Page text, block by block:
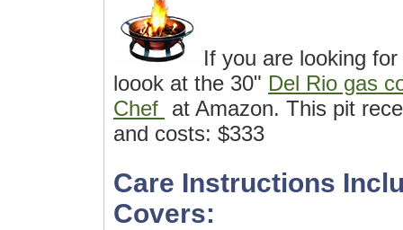
If you are looking
loook at the 30" Del Rio gas
Chef at Amazon. This pit
and costs: $333
Care Instructions
Covers: